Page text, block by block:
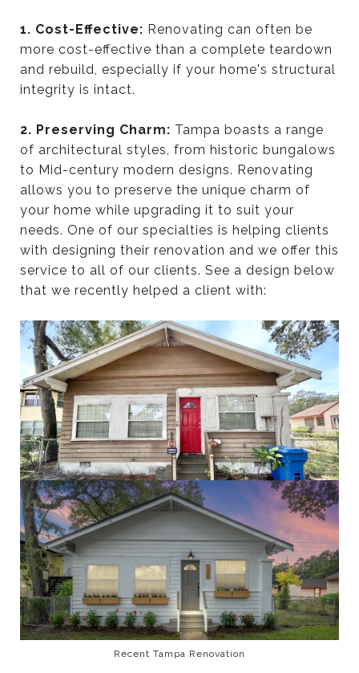
1. Cost-Effective: Renovating can often be
more cost-effective than a complete teardown
and rebuild, especially if your home's structural
integrity is intact.
2. Preserving Charm: Tampa boasts a range
of architectural styles, from historic bungalows
to Mid-century modern designs. Renovating
allows you to preserve the unique charm of
your home while upgrading it to suit your
needs. One of our specialties is helping clients
with designing their renovation and we offer this
service to all of our clients. See a design below
that we recently helped a client with:
Recent Tampa Renovation